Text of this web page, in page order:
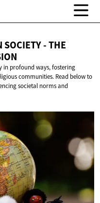
SOCIETY - THE
in profound ways, fostering
communities. Read below to
societal norms and